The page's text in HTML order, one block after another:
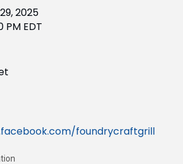
2025
PM EDT
foundrycraftgrill